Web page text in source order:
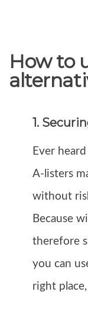
How to
1.
Ever
A-listers
without
Because
therefore
you can
right